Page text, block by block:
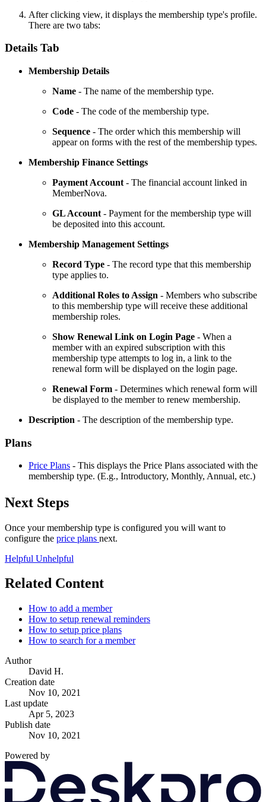
After clicking view, it displays the membership type's profile.
There are two tabs:
Details Tab
Membership Details
Name - The name of the membership type.
Code - The code of the membership type.
Sequence - The order which this membership will
appear on forms with the rest of the membership types.
Membership Finance Settings
Payment Account - The financial account linked in
MemberNova.
GL Account - Payment for the membership type will
be deposited into this account.
Membership Management Settings
Record Type - The record type that this membership
type applies to.
Additional Roles to Assign - Members who subscribe
to this membership type will receive these additional
membership roles.
Show Renewal Link on Login Page - When a
member with an expired subscription with this
membership type attempts to log in, a link to the
renewal form will be displayed on the login page.
Renewal Form - Determines which renewal form will
be displayed to the member to renew membership.
Description - The description of the membership type.
Plans
Price Plans - This displays the Price Plans associated with the
membership type. (E.g., Introductory, Monthly, Annual, etc.)
Next Steps
Once your membership type is configured you will want to
configure the price plans next.
Helpful Unhelpful
Related Content
How to add a member
How to setup renewal reminders
How to setup price plans
How to search for a member
Author
David H.
Creation date
Nov 10, 2021
Last update
Apr 5, 2023
Publish date
Nov 10, 2021
Powered by